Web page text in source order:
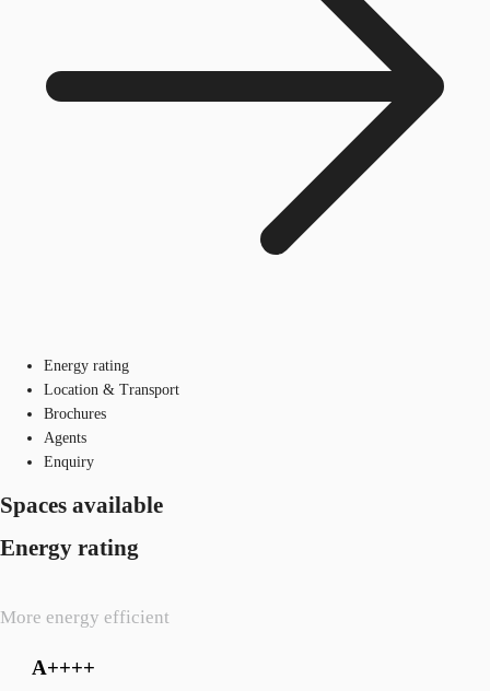
Energy rating
Location & Transport
Brochures
Agents
Enquiry
Spaces available
Energy rating
More energy efficient
A++++